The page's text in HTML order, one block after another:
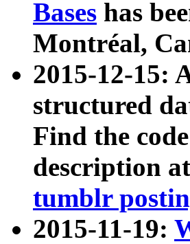
Bases has
Montréal,
2015-12-15:
structured
Find the
description
tumblr
2015-11-19: